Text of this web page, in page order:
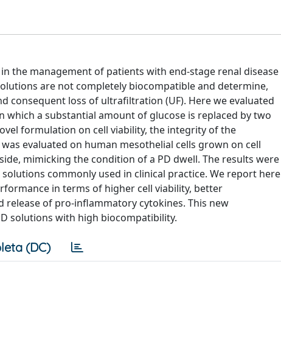
the management of patients with end-stage renal disease
are not completely biocompatible and determine,
consequent loss of ultrafiltration (UF). Here we evaluated
a substantial amount of glucose is replaced by two
formulation on cell viability, the integrity of the
evaluated on human mesothelial cells grown on cell
mimicking the condition of a PD dwell. The results were
commonly used in clinical practice. We report here
in terms of higher cell viability, better
of pro-inflammatory cytokines. This new
solutions with high biocompatibility.
(DC)